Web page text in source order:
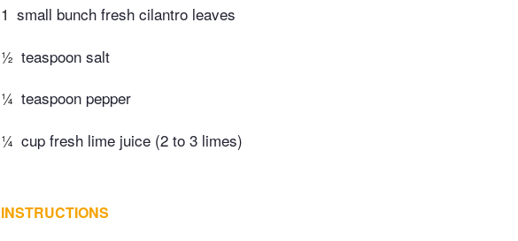
1 small bunch fresh cilantro leaves
½ teaspoon salt
¼ teaspoon pepper
¼ cup fresh lime juice (2 to 3 limes)
INSTRUCTIONS